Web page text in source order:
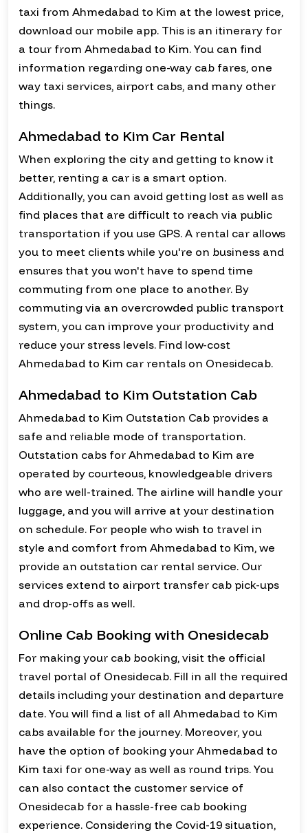
taxi from Ahmedabad to Kim at the lowest price,
download our mobile app. This is an itinerary for
a tour from Ahmedabad to Kim. You can find
information regarding one-way cab fares, one
way taxi services, airport cabs, and many other
things.
Ahmedabad to Kim Car Rental
When exploring the city and getting to know it
better, renting a car is a smart option.
Additionally, you can avoid getting lost as well as
find places that are difficult to reach via public
transportation if you use GPS. A rental car allows
you to meet clients while you're on business and
ensures that you won't have to spend time
commuting from one place to another. By
commuting via an overcrowded public transport
system, you can improve your productivity and
reduce your stress levels. Find low-cost
Ahmedabad to Kim car rentals on Onesidecab.
Ahmedabad to Kim Outstation Cab
Ahmedabad to Kim Outstation Cab provides a
safe and reliable mode of transportation.
Outstation cabs for Ahmedabad to Kim are
operated by courteous, knowledgeable drivers
who are well-trained. The airline will handle your
luggage, and you will arrive at your destination
on schedule. For people who wish to travel in
style and comfort from Ahmedabad to Kim, we
provide an outstation car rental service. Our
services extend to airport transfer cab pick-ups
and drop-offs as well.
Online Cab Booking with Onesidecab
For making your cab booking, visit the official
travel portal of Onesidecab. Fill in all the required
details including your destination and departure
date. You will find a list of all Ahmedabad to Kim
cabs available for the journey. Moreover, you
have the option of booking your Ahmedabad to
Kim taxi for one-way as well as round trips. You
can also contact the customer service of
Onesidecab for a hassle-free cab booking
experience. Considering the Covid-19 situation,